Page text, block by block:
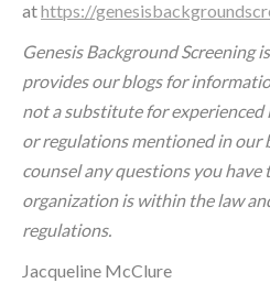
athttps://
Genesis Background Screening
provides our blogs for
not a substitute for experienced
or regulations mentioned in our
counsel any questions you have
organization is within the law
regulations.
Jacqueline McClure